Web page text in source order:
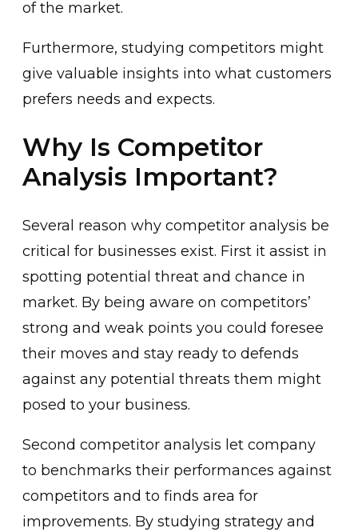
of the market.
Furthermore, studying competitors might
give valuable insights into what customers
prefers needs and expects.
Why Is Competitor
Analysis Important?
Several reason why competitor analysis be
critical for businesses exist. First it assist in
spotting potential threat and chance in
market. By being aware on competitors’
strong and weak points you could foresee
their moves and stay ready to defends
against any potential threats them might
posed to your business.
Second competitor analysis let company
to benchmarks their performances against
competitors and to finds area for
improvements. By studying strategy and